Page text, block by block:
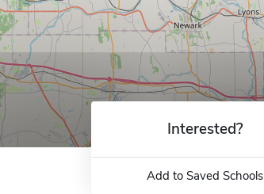
Interested?
Add to Saved Schools